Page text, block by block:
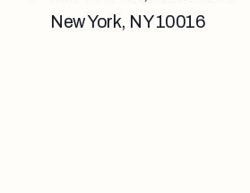
New York, NY 10016